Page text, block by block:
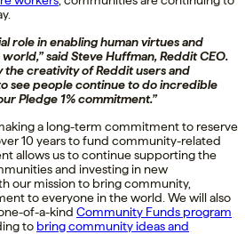
role in enabling human virtues and
said Steve Huffman, Reddit CEO.
the creativity of Reddit users and
see people continue to do incredible
Pledge 1% commitment.”
a long-term commitment to reserve
10 years to fund community-related
allows us to continue supporting the
and investing in new
our mission to bring community,
to everyone in the world. We will also
of-a-kind Community Funds program
to bring community ideas and